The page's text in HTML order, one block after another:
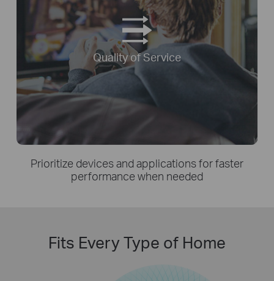
Quality of Service
Prioritize devices and applications for faster
performance when needed
Fits Every Type of Home